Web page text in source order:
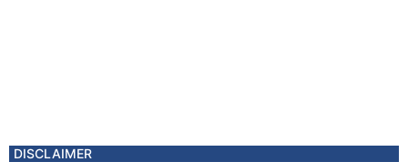
Vessel Name
MARZHAN
DISCLAIMER